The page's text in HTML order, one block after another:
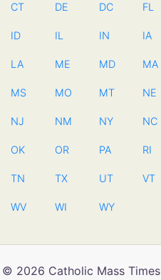
CT DE DC FL
ID IL IN IA
LA ME MD MA
MS MO MT NE
NJ NM NY NC
OK OR PA RI
TN TX UT VT
WV WI WY
© 2026 Catholic Mass Times